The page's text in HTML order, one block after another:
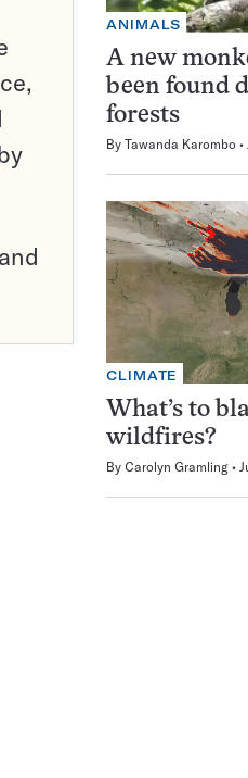
ANIMALS
A new
been found
forests
By Tawanda Karombo
CLIMATE
What’s to
wildfires?
By Carolyn Gramling